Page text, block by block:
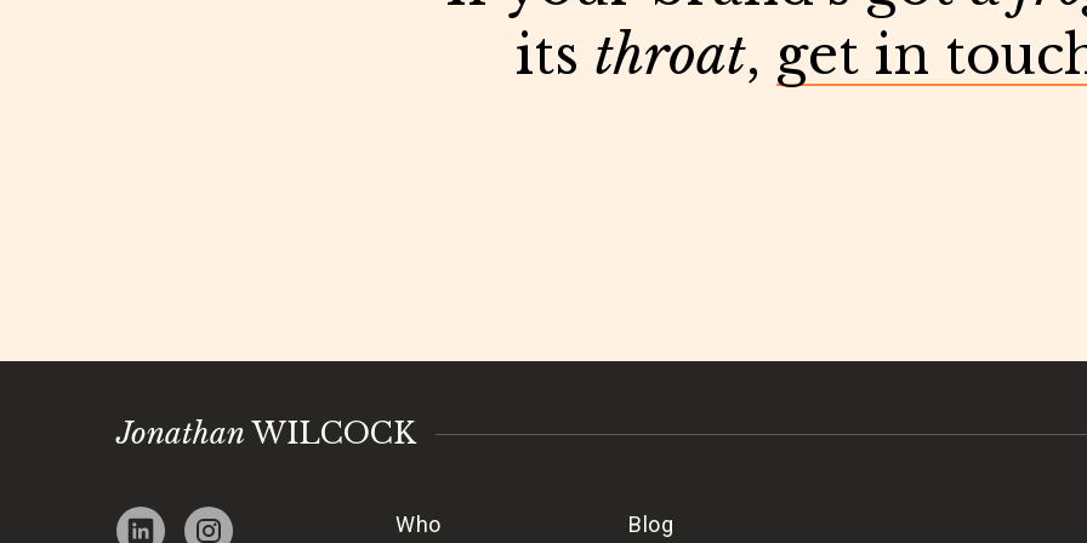
its throat, get in
Jonathan WILCOCK
Who Blog